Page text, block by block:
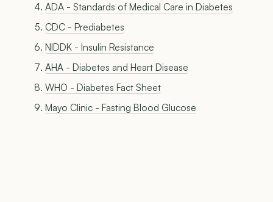
ADA - Standards of Medical Care in Diabetes
CDC - Prediabetes
NIDDK - Insulin Resistance
AHA - Diabetes and Heart Disease
WHO - Diabetes Fact Sheet
Mayo Clinic - Fasting Blood Glucose